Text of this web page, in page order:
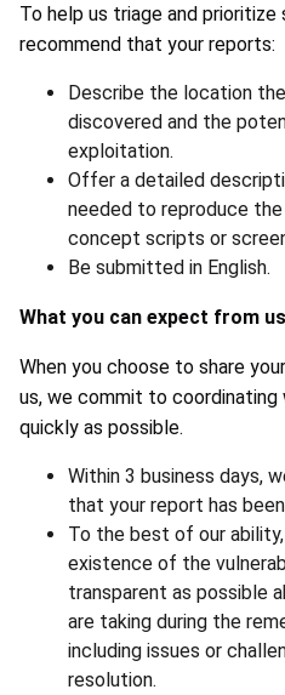
To help us triage and prioritize
recommend that your reports:
Describe the location
discovered and the
exploitation.
Offer a detailed
needed to reproduce
concept scripts or
Be submitted in English.
What you can expect from us
When you choose to share
us, we commit to coordinating
quickly as possible.
Within 3 business days,
that your report has
To the best of our
existence of the
transparent as possible
are taking during the
including issues or
resolution.